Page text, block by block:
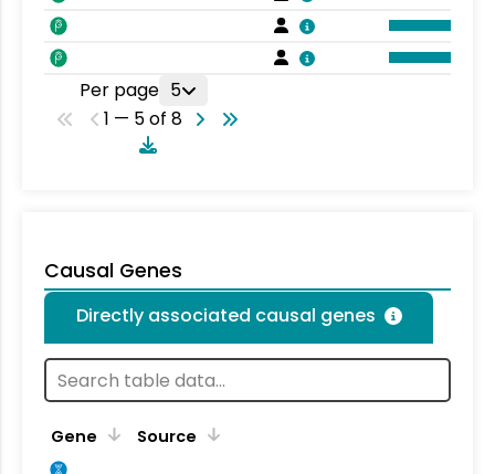
Per page 5
1 — 5 of 8
Causal Genes
Directly associated causal genes
Gene Source